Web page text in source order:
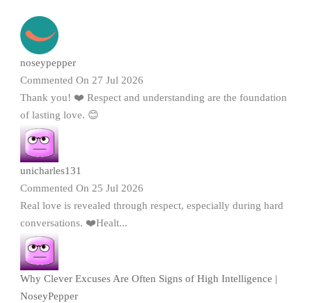
noseypepper
Commented On 27 Jul 2026
Thank you! ❤️ Respect and understanding are the foundation
of lasting love. 😊
unicharles131
Commented On 25 Jul 2026
Real love is revealed through respect, especially during hard
conversations. ❤️Healt...
Why Clever Excuses Are Often Signs of High Intelligence |
NoseyPepper